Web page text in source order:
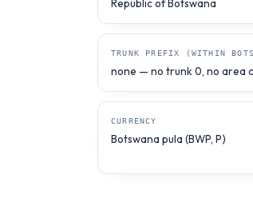
Republic of Botswana
TRUNK PREFIX (WITHIN
none — no trunk 0, no area
CURRENCY
Botswana pula (BWP, P)